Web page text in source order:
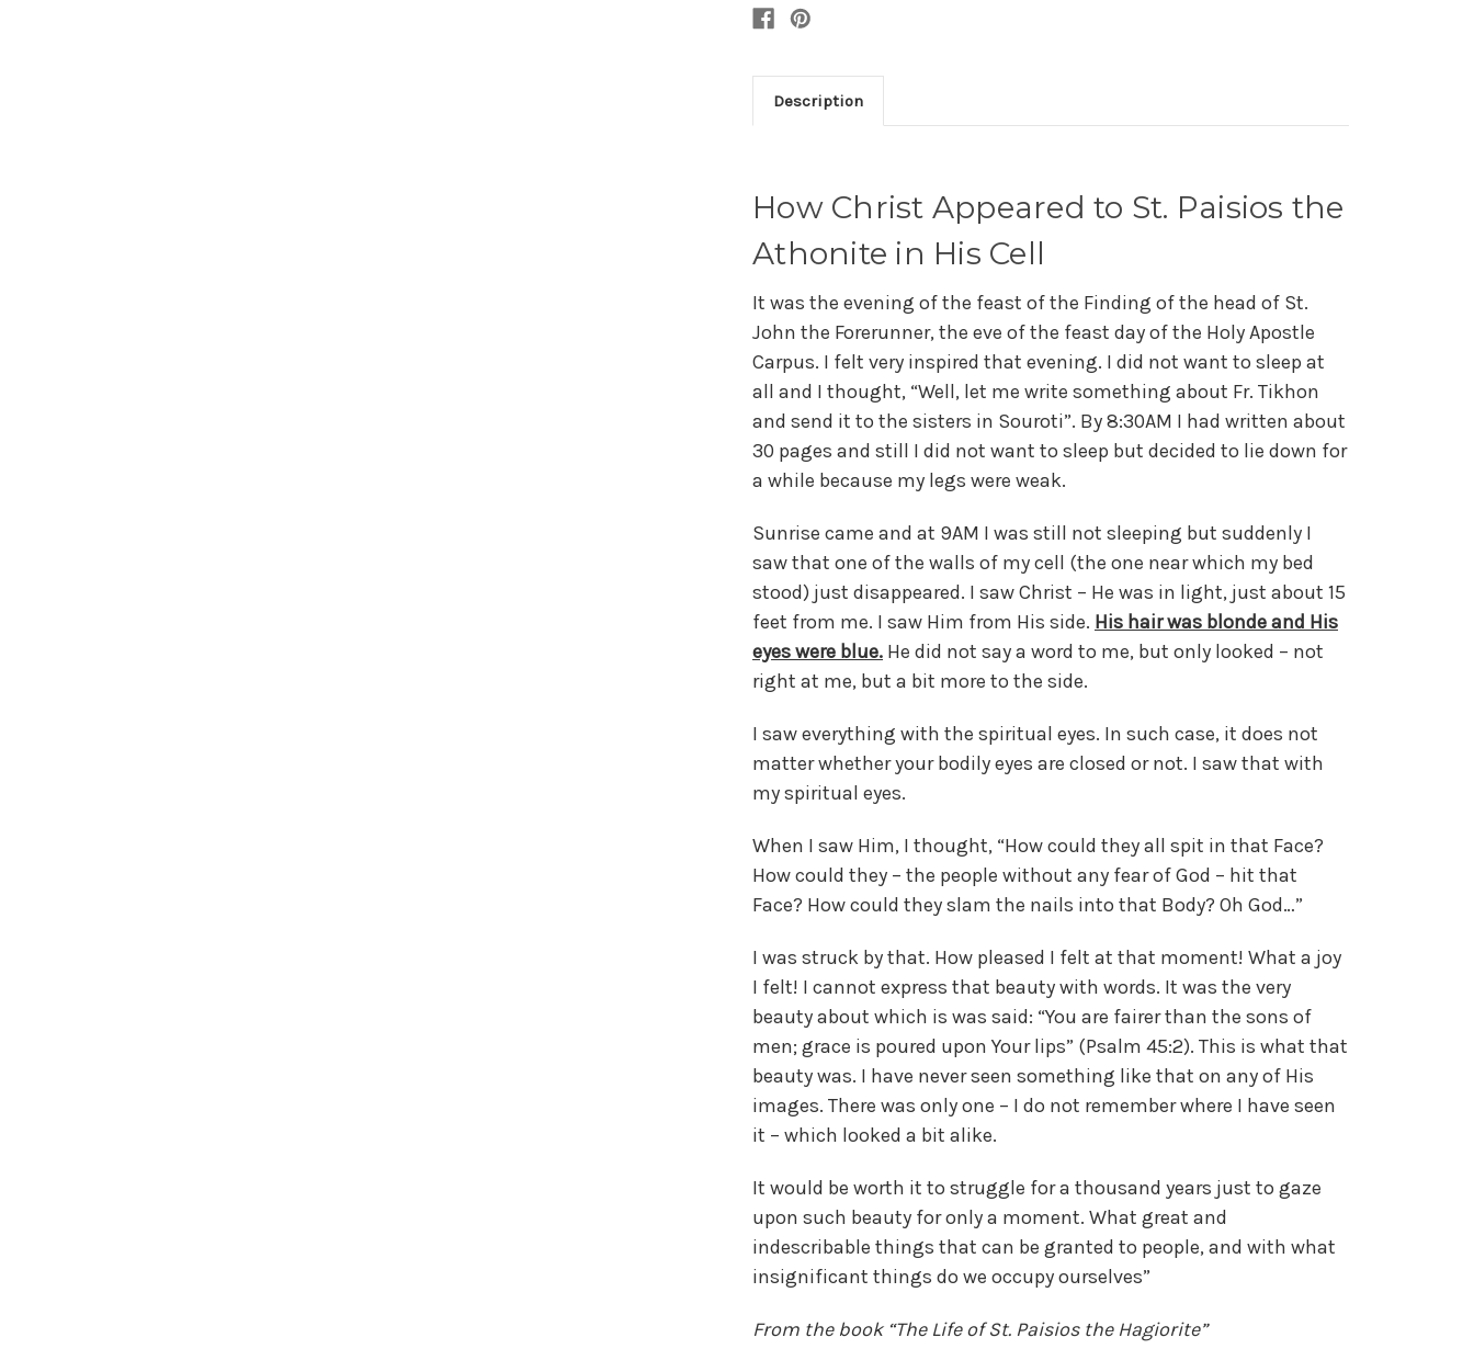
Description
How Christ Appeared to St. Paisios the
Athonite in His Cell
It was the evening of the feast of the Finding of the head of St.
John the Forerunner, the eve of the feast day of the Holy Apostle
Carpus. I felt very inspired that evening. I did not want to sleep at
all and I thought, “Well, let me write something about Fr. Tikhon
and send it to the sisters in Souroti”. By 8:30AM I had written about
30 pages and still I did not want to sleep but decided to lie down for
a while because my legs were weak.
Sunrise came and at 9AM I was still not sleeping but suddenly I
saw that one of the walls of my cell (the one near which my bed
stood) just disappeared. I saw Christ – He was in light, just about 15
feet from me. I saw Him from His side. His hair was blonde and His
eyes were blue. He did not say a word to me, but only looked – not
right at me, but a bit more to the side.
I saw everything with the spiritual eyes. In such case, it does not
matter whether your bodily eyes are closed or not. I saw that with
my spiritual eyes.
When I saw Him, I thought, “How could they all spit in that Face?
How could they – the people without any fear of God – hit that
Face? How could they slam the nails into that Body? Oh God…”
I was struck by that. How pleased I felt at that moment! What a joy
I felt! I cannot express that beauty with words. It was the very
beauty about which is was said: “You are fairer than the sons of
men; grace is poured upon Your lips” (Psalm 45:2). This is what that
beauty was. I have never seen something like that on any of His
images. There was only one – I do not remember where I have seen
it – which looked a bit alike.
It would be worth it to struggle for a thousand years just to gaze
upon such beauty for only a moment. What great and
indescribable things that can be granted to people, and with what
insignificant things do we occupy ourselves”
From the book “The Life of St. Paisios the Hagiorite”